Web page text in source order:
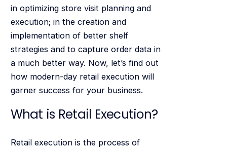
in optimizing store visit planning and
execution; in the creation and
implementation of better shelf
strategies and to capture order data in
a much better way. Now, let’s find out
how modern-day retail execution will
garner success for your business.
What is Retail Execution?
Retail execution is the process of